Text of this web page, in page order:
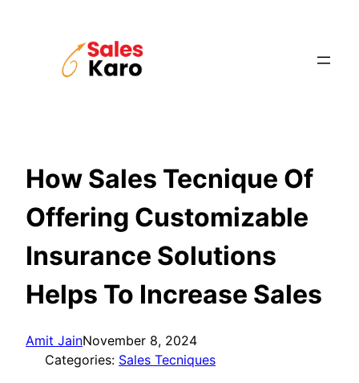
How Sales Tecnique Of
Offering Customizable
Insurance Solutions
Helps To Increase Sales
Amit JainNovember 8, 2024
Categories: Sales Tecniques